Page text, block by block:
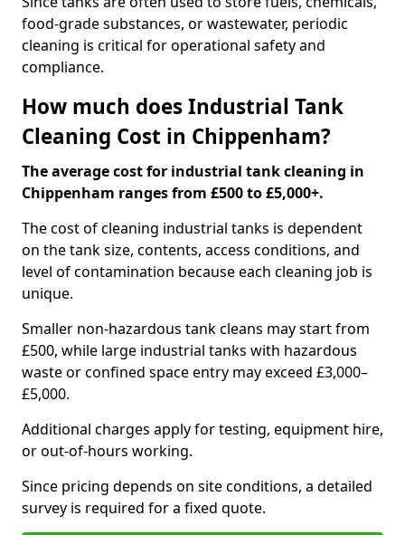
food-grade substances, or wastewater, periodic
cleaning is critical for operational safety and
compliance.
How much does Industrial Tank
Cleaning Cost in Chippenham?
The average cost for industrial tank cleaning in
Chippenham ranges from £500 to £5,000+.
The cost of cleaning industrial tanks is dependent
on the tank size, contents, access conditions, and
level of contamination because each cleaning job is
unique.
Smaller non-hazardous tank cleans may start from
£500, while large industrial tanks with hazardous
waste or confined space entry may exceed £3,000–
£5,000.
Additional charges apply for testing, equipment hire,
or out-of-hours working.
Since pricing depends on site conditions, a detailed
survey is required for a fixed quote.